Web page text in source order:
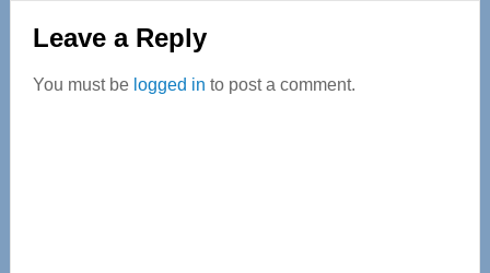
Reader
Interactions
Leave a Reply
You must be logged in to post a comment.